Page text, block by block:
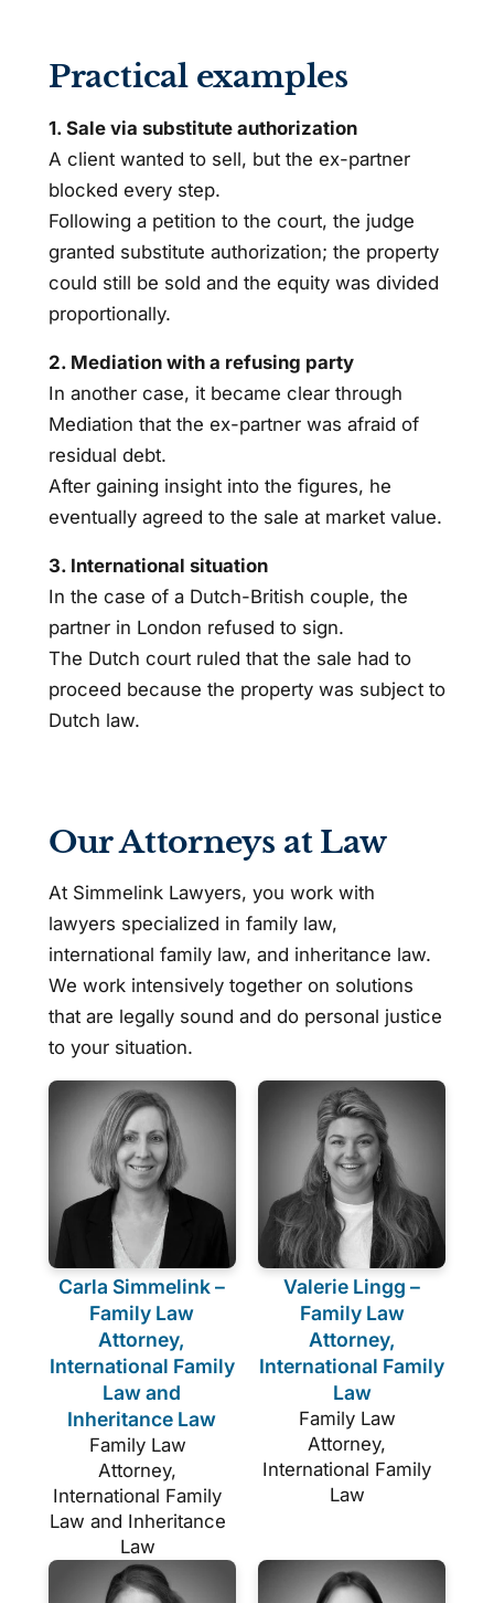
Practical examples
1. Sale via substitute authorization
A client wanted to sell, but the ex-partner
blocked every step.
Following a petition to the court, the judge
granted substitute authorization; the property
could still be sold and the equity was divided
proportionally.
2. Mediation with a refusing party
In another case, it became clear through
Mediation that the ex-partner was afraid of
residual debt.
After gaining insight into the figures, he
eventually agreed to the sale at market value.
3. International situation
In the case of a Dutch-British couple, the
partner in London refused to sign.
The Dutch court ruled that the sale had to
proceed because the property was subject to
Dutch law.
Our Attorneys at Law
At Simmelink Lawyers, you work with
lawyers specialized in family law,
international family law, and inheritance law.
We work intensively together on solutions
that are legally sound and do personal justice
to your situation.
Carla Simmelink –
Family Law
Attorney,
International Family
Law and
Inheritance Law
Family Law
Attorney,
International Family
Law and Inheritance
Law
Valerie Lingg –
Family Law
Attorney,
International Family
Law
Family Law
Attorney,
International Family
Law